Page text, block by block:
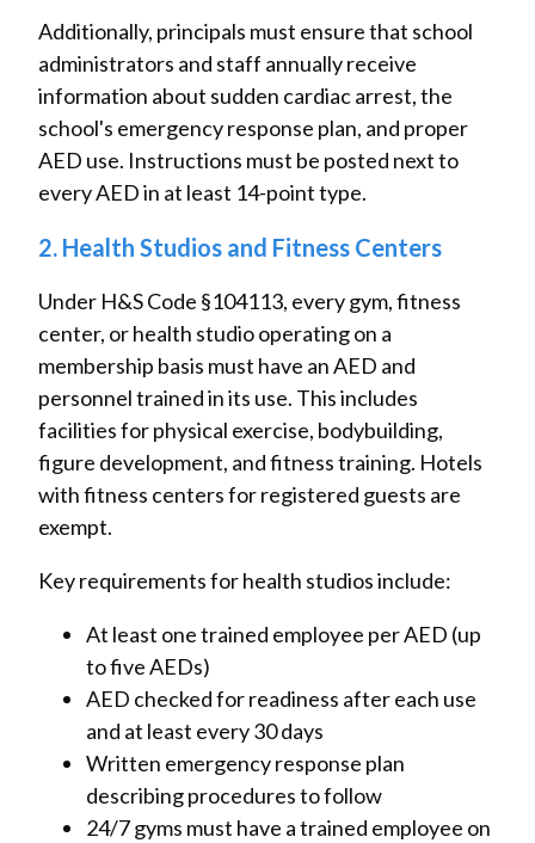
Additionally, principals must ensure that school
administrators and staff annually receive
information about sudden cardiac arrest, the
school's emergency response plan, and proper
AED use. Instructions must be posted next to
every AED in at least 14-point type.
2. Health Studios and Fitness Centers
Under H&S Code §104113, every gym, fitness
center, or health studio operating on a
membership basis must have an AED and
personnel trained in its use. This includes
facilities for physical exercise, bodybuilding,
figure development, and fitness training. Hotels
with fitness centers for registered guests are
exempt.
Key requirements for health studios include:
At least one trained employee per AED (up
to five AEDs)
AED checked for readiness after each use
and at least every 30 days
Written emergency response plan
describing procedures to follow
24/7 gyms must have a trained employee on